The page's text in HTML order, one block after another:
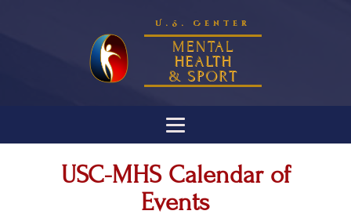
U.S. Center
MENTAL
HEALTH
& SPORT
USC-MHS Calendar of
Events